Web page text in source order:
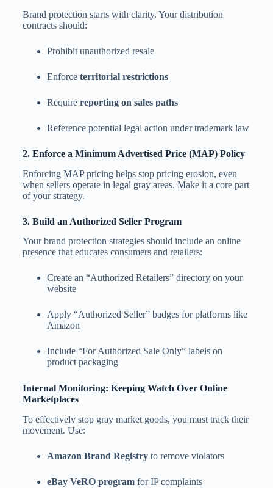
Brand protection starts with clarity. Your distribution
contracts should:
Prohibit unauthorized resale
Enforce territorial restrictions
Require reporting on sales paths
Reference potential legal action under trademark law
2. Enforce a Minimum Advertised Price (MAP) Policy
Enforcing MAP pricing helps stop pricing erosion, even
when sellers operate in legal gray areas. Make it a core part
of your strategy.
3. Build an Authorized Seller Program
Your brand protection strategies should include an online
presence that educates consumers and retailers:
Create an “Authorized Retailers” directory on your
website
Apply “Authorized Seller” badges for platforms like
Amazon
Include “For Authorized Sale Only” labels on
product packaging
Internal Monitoring: Keeping Watch Over Online
Marketplaces
To effectively stop gray market goods, you must track their
movement. Use:
Amazon Brand Registryto remove violators
eBay VeRO programfor IP complaints